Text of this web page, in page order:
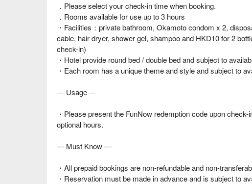
．Please select your check-in time when booking.
．Rooms available for use up to 3 hours
・Facilities：private bathroom, Okamoto condom x 2,
cable, hair dryer, shower gel, shampoo and HKD10 for 2
check-in)
・Hotel provide round bed / double bed and subject to
・Each room has a unique theme and style and subject to
— Usage —
・Please present the FunNow redemption code upon
optional hours.
— Must Know —
・All prepaid bookings are non-refundable and non-
・Reservation must be made in advance and is subject to